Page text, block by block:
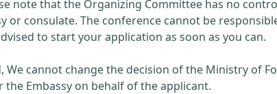
note that the Organizing Committee has no
or consulate. The conference cannot be
to start your application as soon as you can.
We cannot change the decision of the Ministry of
Embassy on behalf of the applicant.